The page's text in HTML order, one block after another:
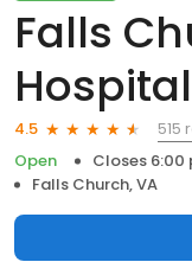
Falls
Hospital
4.5
515
Open
Closes 6:00
Falls Church, VA